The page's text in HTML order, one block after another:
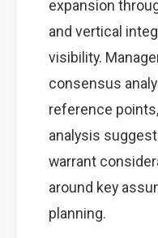
expansion
and vertical
visibility.
consensus
reference
analysis
warrant
around key
planning.